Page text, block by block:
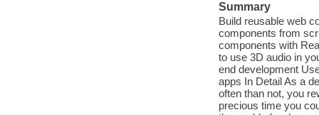
Summary
Build reusable web
components from
components with
to use 3D audio in
end development
apps In Detail As a
often than not, you
precious time you